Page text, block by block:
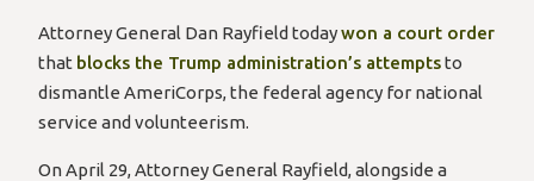
Attorney General Dan Rayfield todaywon a court order
that blocks the Trump administration’s attemptsto
dismantle AmeriCorps, the federal agency for national
service and volunteerism.
On April 29, Attorney General Rayfield, alongside a